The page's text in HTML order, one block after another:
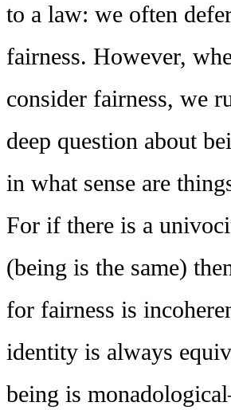
to a law: we often
fairness. However,
consider fairness, we
deep question about
in what sense are
For if there is a
(being is the same)
for fairness is
identity is always
being is